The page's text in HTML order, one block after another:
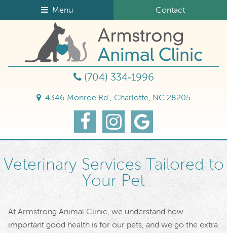
to
to
Menu Contact
Clinic
(704) 334‑1996
4346 Monroe Rd., Charlotte, NC 28205
us
on
Facebook
Follow
us
on
Instagram
Us
on
Google
Veterinary Services Tailored to
Your Pet
At Armstrong Animal Clinic, we understand how
important good health is for our pets, and we go the extra